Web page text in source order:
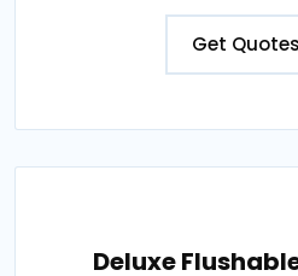
Get Quotes
Deluxe